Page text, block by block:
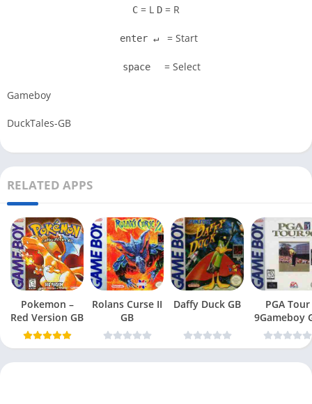
C = L D = R
enter ↵ = Start
space = Select
Gameboy
DuckTales-GB
RELATED APPS
Pokemon –
Red Version GB
Rolans Curse II
GB
Daffy Duck GB
PGA Tour
9Gameboy